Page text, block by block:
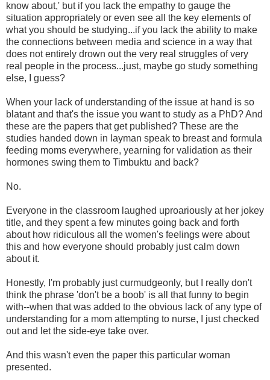
know about,' but if you lack the empathy to gauge the
situation appropriately or even see all the key elements of
what you should be studying...if you lack the ability to make
the connections between media and science in a way that
does not entirely drown out the very real struggles of very
real people in the process...just, maybe go study something
else, I guess?
When your lack of understanding of the issue at hand is so
blatant and that's the issue you want to study as a PhD? And
these are the papers that get published? These are the
studies handed down in layman speak to breast and formula
feeding moms everywhere, yearning for validation as their
hormones swing them to Timbuktu and back?
No.
Everyone in the classroom laughed uproariously at her jokey
title, and they spent a few minutes going back and forth
about how ridiculous all the women's feelings were about
this and how everyone should probably just calm down
about it.
Honestly, I'm probably just curmudgeonly, but I really don't
think the phrase 'don't be a boob' is all that funny to begin
with--when that was added to the obvious lack of any type of
understanding for a mom attempting to nurse, I just checked
out and let the side-eye take over.
And this wasn't even the paper this particular woman
presented.